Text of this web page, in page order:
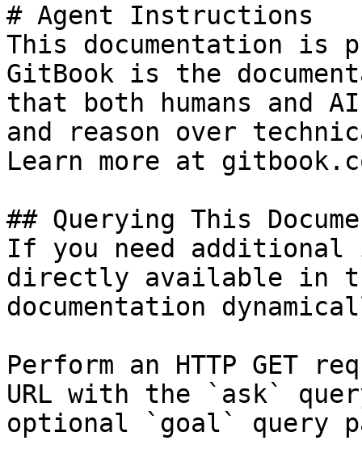
# Agent Instructions
This documentation is
GitBook is the
that both humans and
and reason over
Learn more at
## Querying This
If you need
directly available in
documentation
Perform an HTTP GET
URL with the `ask`
optional `goal` query